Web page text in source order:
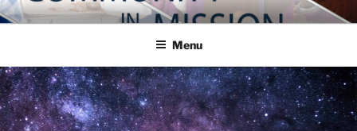
Skip
to
COMMUNITY IN MISSION
Blog of the Archdiocese of Washington
Menu